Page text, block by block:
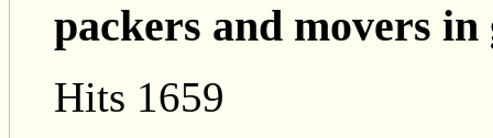
packers and movers
Hits 1659